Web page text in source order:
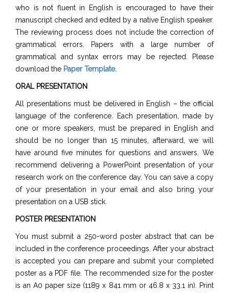
who is not fluent in English is encouraged to have their
manuscript checked and edited by a native English speaker.
The reviewing process does not include the correction of
grammatical errors. Papers with a large number of
grammatical and syntax errors may be rejected. Please
download the Paper Template.
ORAL PRESENTATION
All presentations must be delivered in English – the official
language of the conference. Each presentation, made by
one or more speakers, must be prepared in English and
should be no longer than 15 minutes, afterward, we will
have around five minutes for questions and answers. We
recommend delivering a PowerPoint presentation of your
research work on the conference day. You can save a copy
of your presentation in your email and also bring your
presentation on a USB stick.
POSTER PRESENTATION
You must submit a 250-word poster abstract that can be
included in the conference proceedings. After your abstract
is accepted you can prepare and submit your completed
poster as a PDF file. The recommended size for the poster
is an A0 paper size (1189 x 841 mm or 46.8 x 33.1 in). Print